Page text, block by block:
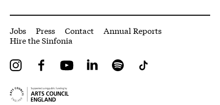
More Site Pages
Jobs Press Contact
Annual Reports
Hire the Sinfonia
InstagramFacebookYouTube LinkedIn Spotify